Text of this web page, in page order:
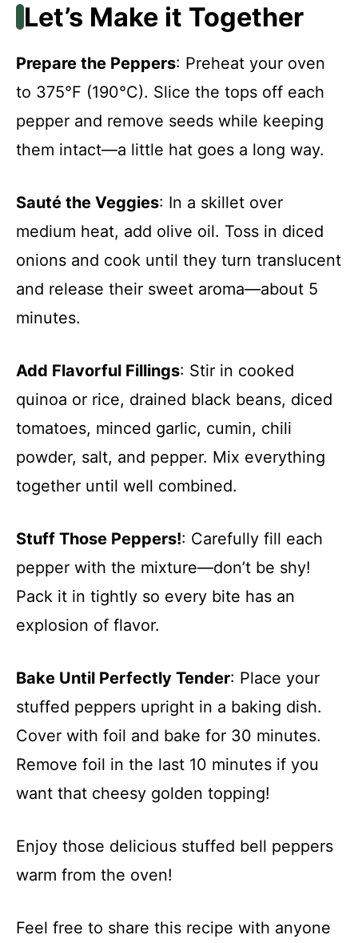
Let’s Make it Together
Prepare the Peppers: Preheat your oven
to 375°F (190°C). Slice the tops off each
pepper and remove seeds while keeping
them intact—a little hat goes a long way.
Sauté the Veggies: In a skillet over
medium heat, add olive oil. Toss in diced
onions and cook until they turn translucent
and release their sweet aroma—about 5
minutes.
Add Flavorful Fillings: Stir in cooked
quinoa or rice, drained black beans, diced
tomatoes, minced garlic, cumin, chili
powder, salt, and pepper. Mix everything
together until well combined.
Stuff Those Peppers!: Carefully fill each
pepper with the mixture—don’t be shy!
Pack it in tightly so every bite has an
explosion of flavor.
Bake Until Perfectly Tender: Place your
stuffed peppers upright in a baking dish.
Cover with foil and bake for 30 minutes.
Remove foil in the last 10 minutes if you
want that cheesy golden topping!
Enjoy those delicious stuffed bell peppers
warm from the oven!
Feel free to share this recipe with anyone